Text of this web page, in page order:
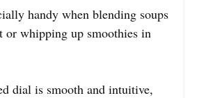
handy when blending soups
whipping up smoothies in
dial is smooth and intuitive,